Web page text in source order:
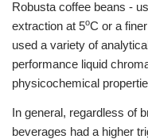
Robusta coffee beans -
extraction at 5oC or a
used a variety of
performance liquid
physicochemical
In general, regardless of
beverages had a higher